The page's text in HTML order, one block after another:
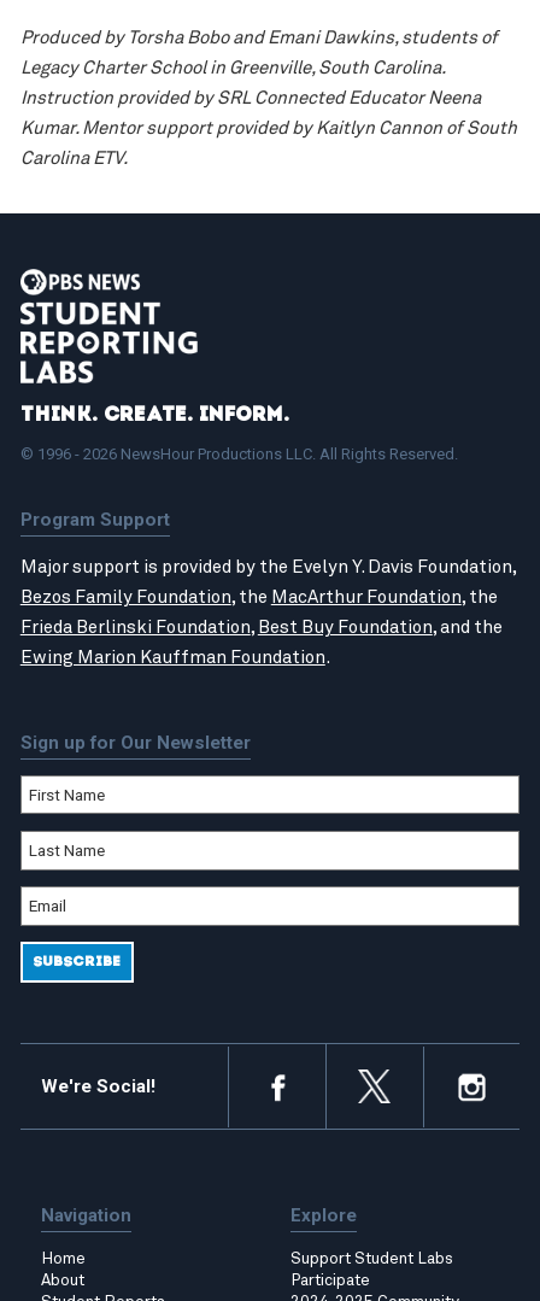
Produced by Torsha Bobo and Emani Dawkins, students of
Legacy Charter School in Greenville, South Carolina.
Instruction provided by SRL Connected Educator Neena
Kumar. Mentor support provided by Kaitlyn Cannon of South
Carolina ETV.
Think. Create. Inform.
© 1996 - 2026 NewsHour Productions LLC. All Rights Reserved.
Program Support
Major support is provided by the Evelyn Y. Davis Foundation,
Bezos Family Foundation, the MacArthur Foundation, the
Frieda Berlinski Foundation, Best Buy Foundation, and the
Ewing Marion Kauffman Foundation.
Sign up for Our Newsletter
We're Social!
Navigation
Home
About
Explore
Support Student Labs
Participate